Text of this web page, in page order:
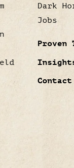
Dark
Jobs
Proven